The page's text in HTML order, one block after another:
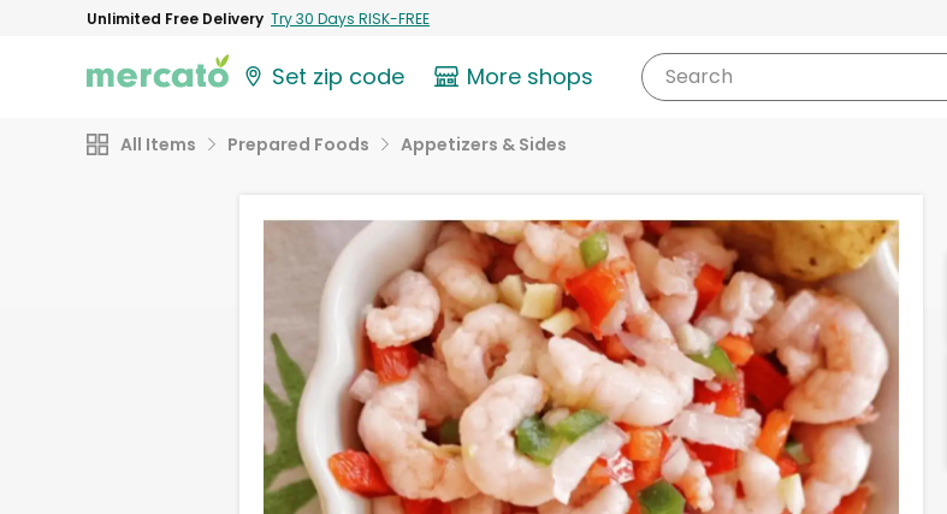
Unlimited Free Delivery Try 30 Days RISK-FREE
Set zip code More shops Search
All Items Prepared Foods Appetizers & Sides